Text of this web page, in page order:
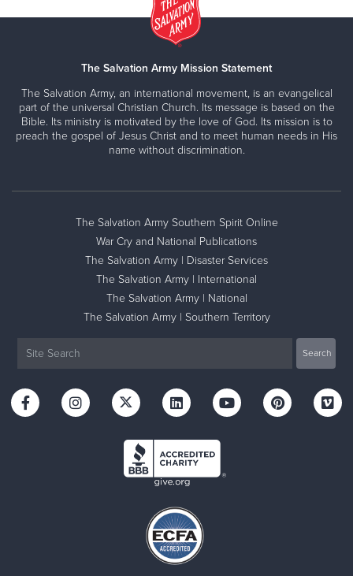
The Salvation Army Mission Statement
The Salvation Army, an international movement, is an evangelical
part of the universal Christian Church. Its message is based on the
Bible. Its ministry is motivated by the love of God. Its mission is to
preach the gospel of Jesus Christ and to meet human needs in His
name without discrimination.
The Salvation Army Southern Spirit Online
War Cry and National Publications
The Salvation Army | Disaster Services
The Salvation Army | International
The Salvation Army | National
The Salvation Army | Southern Territory